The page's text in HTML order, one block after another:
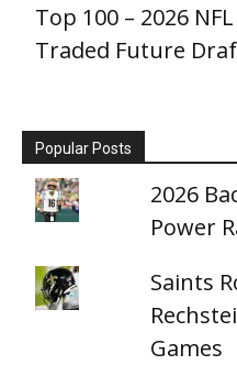
Top 100 – 2026
Traded Future
Popular Posts
2026
Power
Saints
Games